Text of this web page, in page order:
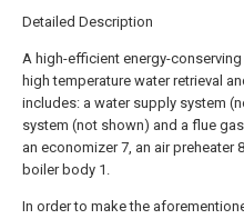
Detailed Description
A high-efficient energy-
high temperature water retrieval
includes: a water supply system
system (not shown) and a flue
an economizer 7, an air preheater
boiler body 1.
In order to make the